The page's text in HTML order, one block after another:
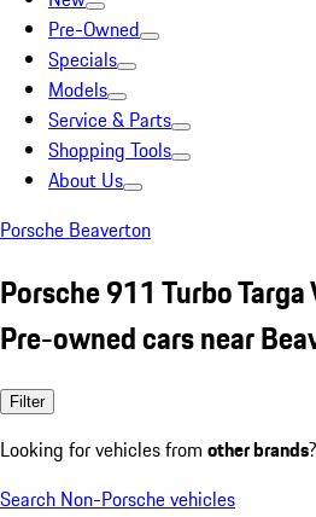
Pre-Owned
Specials
Models
Service & Parts
Shopping Tools
About Us
Porsche Beaverton
Porsche 911 Turbo
Pre-owned cars near
Filter
Looking for vehicles from other brands
Search Non-Porsche vehicles